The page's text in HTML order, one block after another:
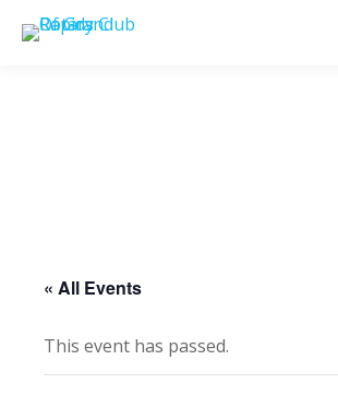
« All Events
This event has passed.